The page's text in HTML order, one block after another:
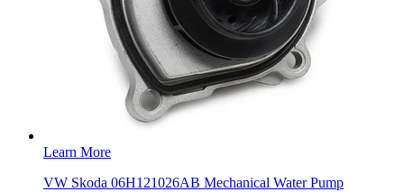
Learn More
VW Skoda 06H121026AB Mechanical Water Pump